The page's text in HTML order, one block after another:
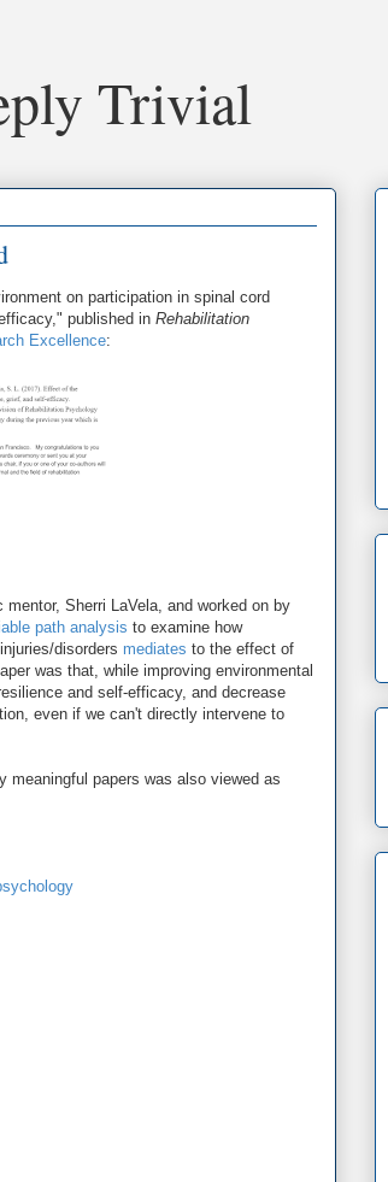
Trivial
on participation in spinal cord
published in Rehabilitation
Excellence:
Sherri LaVela, and worked on by
path analysis to examine how
disorders mediates to the effect of
was that, while improving environmental
and self-efficacy, and decrease
even if we can't directly intervene to
meaningful papers was also viewed as